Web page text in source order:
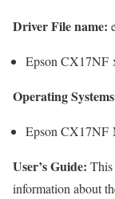
Driver File name:
Epson CX17NF
Operating
Epson CX17NF
User’s Guide: This
information about